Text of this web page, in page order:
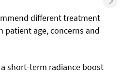
different treatment
patient age, concerns and
a short-term radiance boost